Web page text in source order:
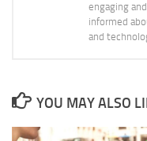
engaging
informed
and
YOU MAY ALSO